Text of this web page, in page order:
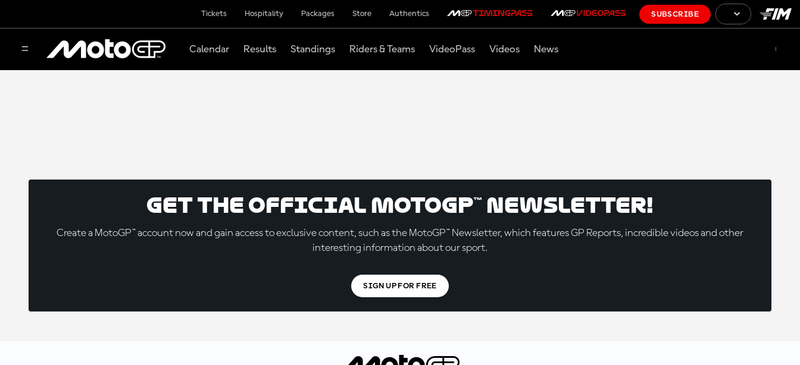
Tickets Hospitality Packages Store Authentics SUBSCRIBE
Calendar Results Standings Riders & Teams VideoPass Videos News
Get the official MotoGP™ Newsletter!
Create a MotoGP™ account now and gain access to exclusive content, such as the MotoGP™ Newsletter, which features GP Reports, incredible videos and other
interesting information about our sport.
SIGN UP FOR FREE